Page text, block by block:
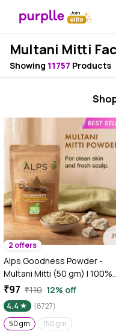
Multani Mitti
Showing 11757 Products
2 offers
Alps Goodness Powder -
Multani Mitti (50 gm) | 100%
Natural Fuller's earth| No
Chemicals, No Preservatives,
No Pesticides | For both hair &
skin | Face pack for glowing
₹97 ₹110 12% off
4.4
(8727)
50 gm
150 gm